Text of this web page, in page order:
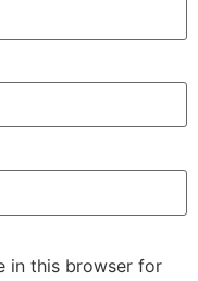
in this browser for